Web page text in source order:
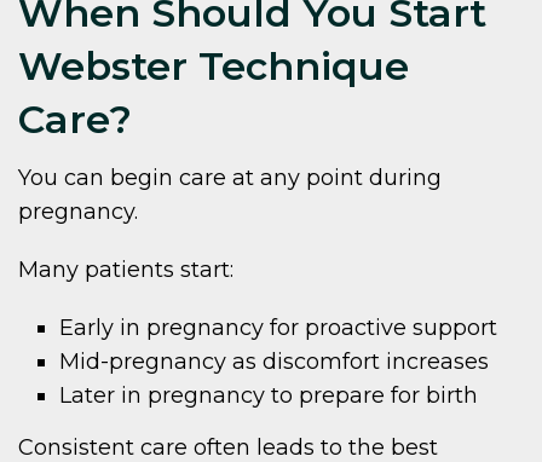
When Should You Start
Webster Technique
Care?
You can begin care at any point during
pregnancy.
Many patients start:
Early in pregnancy for proactive support
Mid-pregnancy as discomfort increases
Later in pregnancy to prepare for birth
Consistent care often leads to the best